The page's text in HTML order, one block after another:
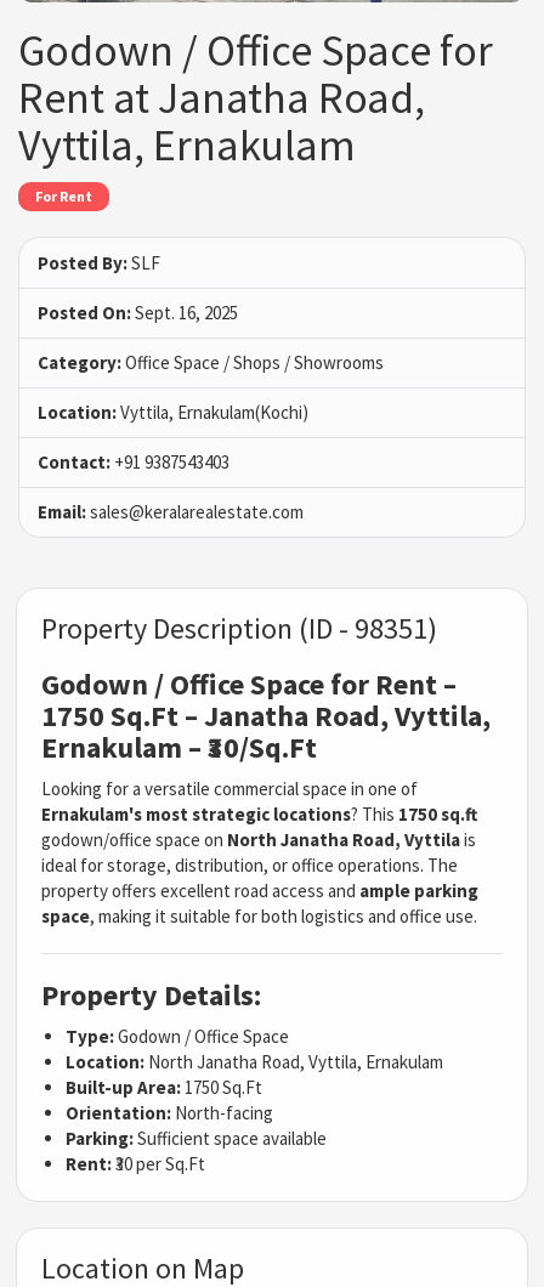
Godown / Office Space for
Rent at Janatha Road,
Vyttila, Ernakulam
For Rent
Posted By:SLF
Posted On:Sept. 16, 2025
Category:Office Space / Shops / Showrooms
Location:Vyttila, Ernakulam(Kochi)
Contact: +91 9387543403
Email:sales@keralarealestate.com
Property Description (ID - 98351)
Godown / Office Space for Rent –
1750 Sq.Ft – Janatha Road, Vyttila,
Ernakulam – ₹30/Sq.Ft
Looking for a versatile commercial space in one of
Ernakulam's most strategic locations? This 1750 sq.ft
godown/office space on North Janatha Road, Vyttilais
ideal for storage, distribution, or office operations. The
property offers excellent road access and ample parking
space, making it suitable for both logistics and office use.
Property Details:
Type:Godown / Office Space
Location: North Janatha Road, Vyttila, Ernakulam
Built-up Area: 1750 Sq.Ft
Orientation: North-facing
Parking:Sufficient space available
Rent:₹30 per Sq.Ft
Location on Map